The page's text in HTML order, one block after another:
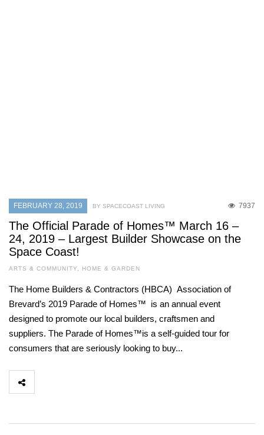
FEBRUARY 28, 2019 7937
BY SPACECOAST LIVING
The Official Parade of Homes™ March 16 –
24, 2019 – Largest Builder Showcase on the
Space Coast!
ARTS & COMMUNITY, HOME & GARDEN
The Home Builders & Contractors (HBCA) Association of
Brevard’s 2019 Parade of Homes™ is an annual event
designed to promote our local builders, craftsmen and
suppliers. The Parade of Homes™is a self-guided tour for
consumers that are seriously looking to buy...